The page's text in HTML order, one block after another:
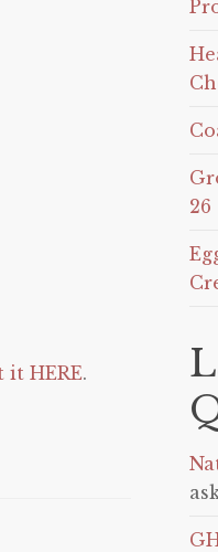
it HERE.
26